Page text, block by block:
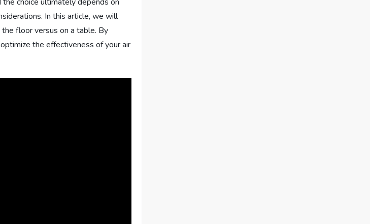
In this article, we will
floor versus on a table. By
the effectiveness of your air